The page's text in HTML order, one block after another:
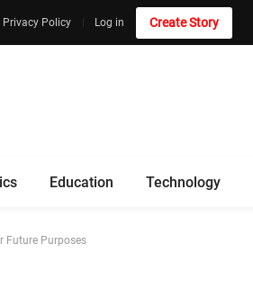
Privacy Policy Log in Create Story
Education Technology
Future Purposes